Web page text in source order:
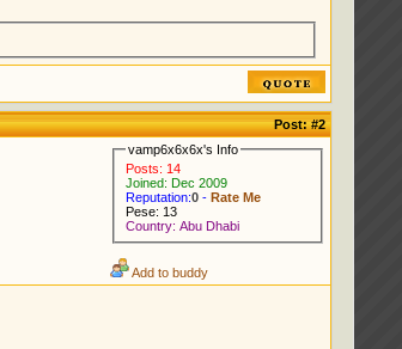
Post:#2
vamp6x6x6x's Info
Posts: 14
Joined: Dec 2009
Reputation:0- Rate Me
Pese: 13
Country: Abu Dhabi
Add to buddy